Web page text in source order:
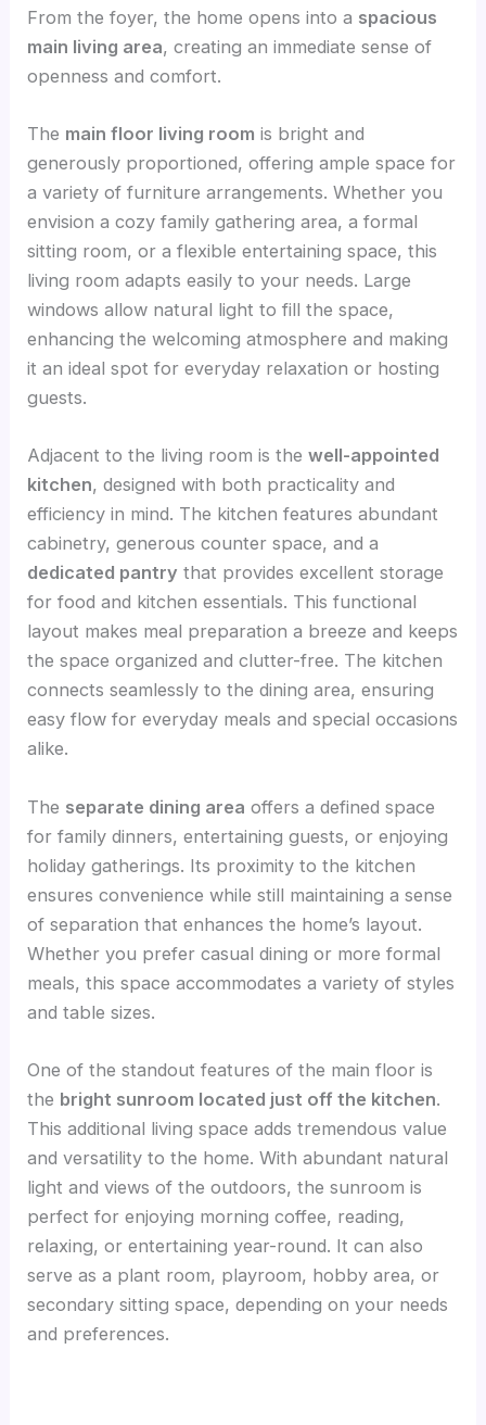
From the foyer, the home opens into a spacious
main living area, creating an immediate sense of
openness and comfort.
The main floor living room is bright and
generously proportioned, offering ample space for
a variety of furniture arrangements. Whether you
envision a cozy family gathering area, a formal
sitting room, or a flexible entertaining space, this
living room adapts easily to your needs. Large
windows allow natural light to fill the space,
enhancing the welcoming atmosphere and making
it an ideal spot for everyday relaxation or hosting
guests.
Adjacent to the living room is thewell-appointed
kitchen, designed with both practicality and
efficiency in mind. The kitchen features abundant
cabinetry, generous counter space, and a
dedicated pantry that provides excellent storage
for food and kitchen essentials. This functional
layout makes meal preparation a breeze and keeps
the space organized and clutter-free. The kitchen
connects seamlessly to the dining area, ensuring
easy flow for everyday meals and special occasions
alike.
The separate dining area offers a defined space
for family dinners, entertaining guests, or enjoying
holiday gatherings. Its proximity to the kitchen
ensures convenience while still maintaining a sense
of separation that enhances the home’s layout.
Whether you prefer casual dining or more formal
meals, this space accommodates a variety of styles
and table sizes.
One of the standout features of the main floor is
the bright sunroom located just off the kitchen.
This additional living space adds tremendous value
and versatility to the home. With abundant natural
light and views of the outdoors, the sunroom is
perfect for enjoying morning coffee, reading,
relaxing, or entertaining year-round. It can also
serve as a plant room, playroom, hobby area, or
secondary sitting space, depending on your needs
and preferences.